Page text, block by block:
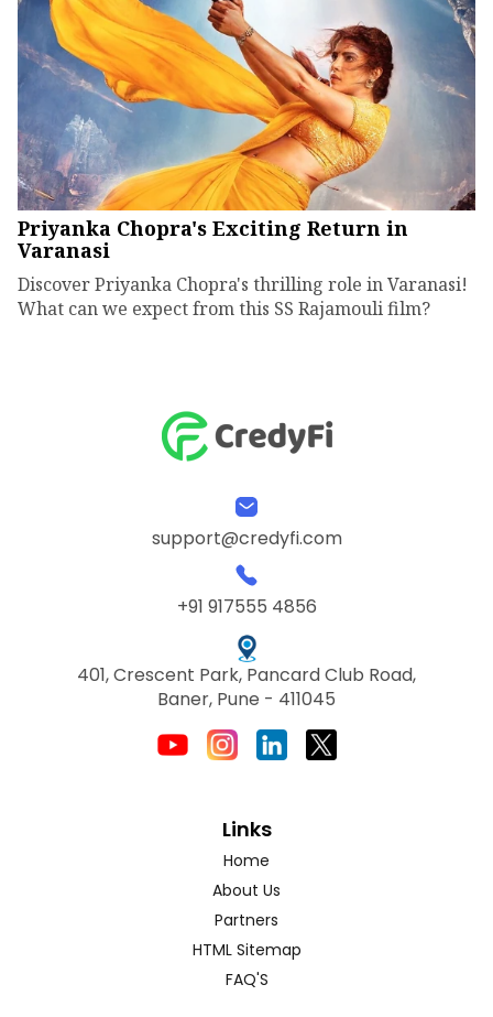
Priyanka Chopra's Exciting Return in
Varanasi
Discover Priyanka Chopra's thrilling role in Varanasi!
What can we expect from this SS Rajamouli film?
support@credyfi.com
+91 917555 4856
401, Crescent Park, Pancard Club Road,
Baner, Pune - 411045
Links
Home
About Us
Partners
HTML Sitemap
FAQ'S